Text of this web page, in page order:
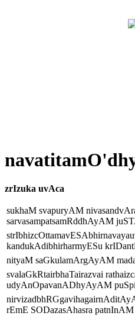
zrIzuka uvAca
sukhaM svapuryAM
sarvasampatsamRddhAyAM
kandukAdibhirharmyESu
nityaM saGkulamArgAyAM
svalaGkRtairbhaTairazvai
udyAnOpavanADhyAyAM
rEmE SODazasAhasra